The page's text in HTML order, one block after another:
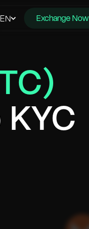
EN Exchange Now